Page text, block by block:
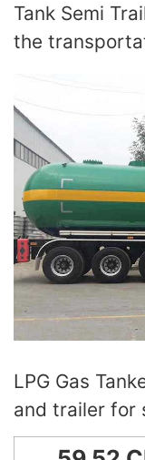
Tank Semi
the
LPG Gas
and trailer for